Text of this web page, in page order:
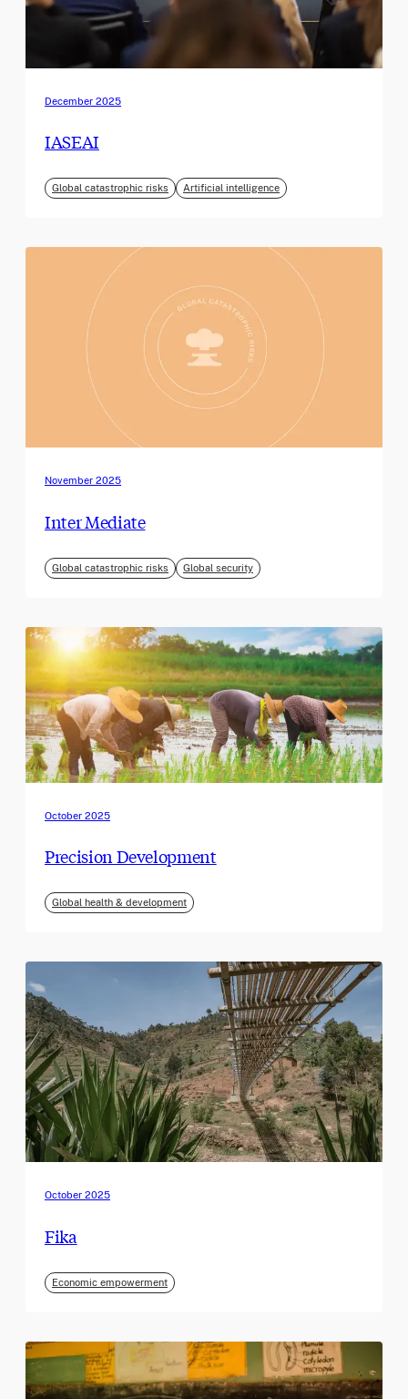
December 2025
IASEAI
Global catastrophic risks Artificial intelligence
November 2025
Inter Mediate
Global catastrophic risks Global security
October 2025
Precision Development
Global health & development
October 2025
Fika
Economic empowerment